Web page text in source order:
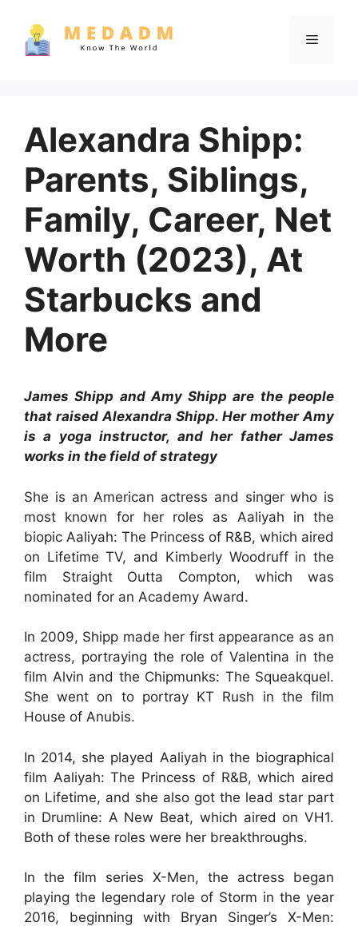
content
Menu
Alexandra Shipp:
Parents, Siblings,
Family, Career, Net
Worth (2023), At
Starbucks and
More
James Shipp and Amy Shipp are the people
that raised Alexandra Shipp. Her mother Amy
is a yoga instructor, and her father James
works in the field of strategy
She is an American actress and singer who is
most known for her roles as Aaliyah in the
biopic Aaliyah: The Princess of R&B, which aired
on Lifetime TV, and Kimberly Woodruff in the
film Straight Outta Compton, which was
nominated for an Academy Award.
In 2009, Shipp made her first appearance as an
actress, portraying the role of Valentina in the
film Alvin and the Chipmunks: The Squeakquel.
She went on to portray KT Rush in the film
House of Anubis.
In 2014, she played Aaliyah in the biographical
film Aaliyah: The Princess of R&B, which aired
on Lifetime, and she also got the lead star part
in Drumline: A New Beat, which aired on VH1.
Both of these roles were her breakthroughs.
In the film series X-Men, the actress began
playing the legendary role of Storm in the year
2016, beginning with Bryan Singer’s X-Men: